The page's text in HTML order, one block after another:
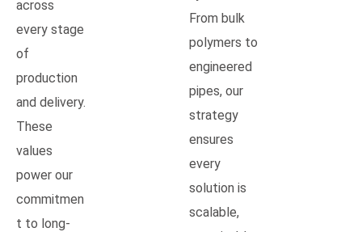
across
every stage
of
production
and delivery.
These
values
power our
commitmen
t to long-
From bulk
polymers to
engineered
pipes, our
strategy
ensures
every
solution is
scalable,